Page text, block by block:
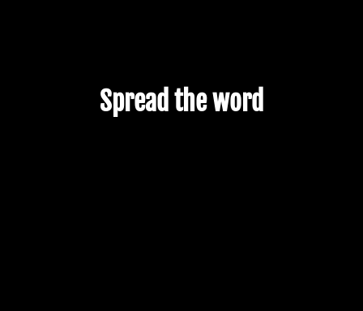
Spread the word